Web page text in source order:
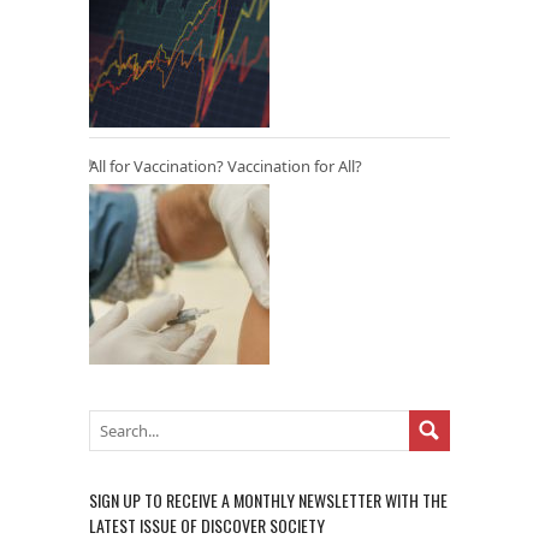
All for Vaccination? Vaccination for All?
SIGN UP TO RECEIVE A MONTHLY NEWSLETTER WITH THE
LATEST ISSUE OF DISCOVER SOCIETY